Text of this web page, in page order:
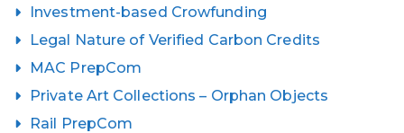
Investment-based Crowfunding
Legal Nature of Verified Carbon Credits
MAC PrepCom
Private Art Collections – Orphan Objects
Rail PrepCom